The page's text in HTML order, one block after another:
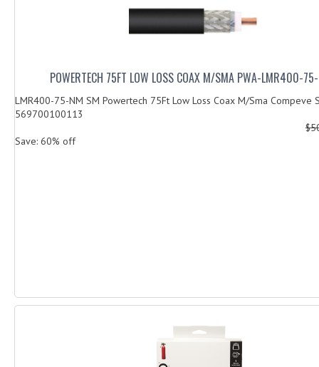
POWERTECH 75FT LOW LOSS COAX M/SMA PWA-LMR400-
LMR400-75-NM SM Powertech 75Ft Low Loss Coax M/Sma Compeve
569700100113
Save: 60% off